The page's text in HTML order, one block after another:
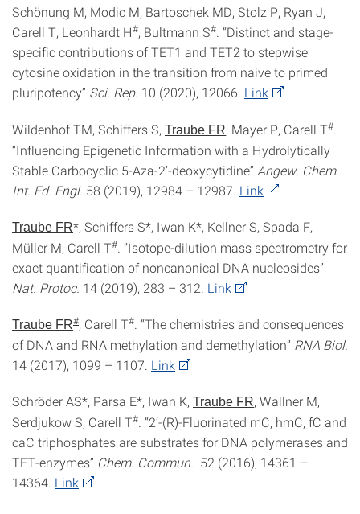
Schönung M, Modic M, Bartoschek MD, Stolz P, Ryan J,
Carell T, Leonhardt H#, Bultmann S# . “Distinct and stage-
specific contributions of TET1 and TET2 to stepwise
cytosine oxidation in the transition from naive to primed
pluripotency” Sci. Rep. 10 (2020), 12066. Link
Wildenhof TM, Schiffers S, Traube FR, Mayer P, Carell T#
“Influencing Epigenetic Information with a Hydrolytically
Stable Carbocyclic 5-Aza-2’-deoxycytidine” Angew. Chem.
Int. Ed. Engl. 58 (2019), 12984 – 12987. Link
Traube FR*, Schiffers S*, Iwan K*, Kellner S, Spada F,
Müller M, Carell T# . “Isotope-dilution mass spectrometry for
exact quantification of noncanonical DNA nucleosides”
Nat. Protoc. 14 (2019), 283 – 312. Link
Traube FR#, Carell T# . “The chemistries and consequences
of DNA and RNA methylation and demethylation” RNA Biol.
14 (2017), 1099 – 1107. Link
Schröder AS*, Parsa E*, Iwan K, Traube FR, Wallner M,
Serdjukow S, Carell T# . “2‘-(R)-Fluorinated mC, hmC, fC and
caC triphosphates are substrates for DNA polymerases and
TET-enzymes” Chem. Commun.
52 (2016), 14361 –
14364. Link